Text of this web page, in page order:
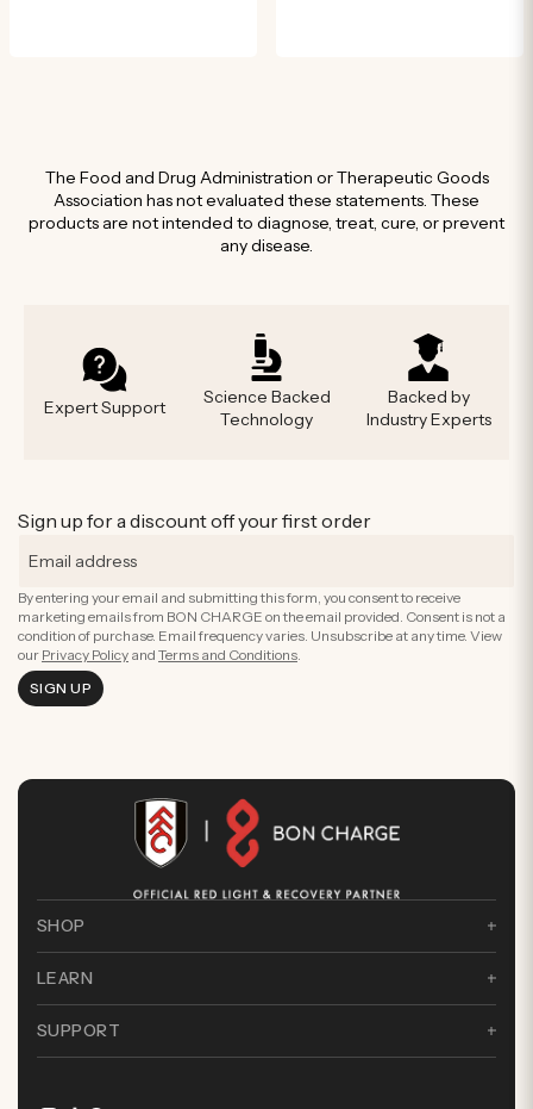
The Food and Drug Administration or Therapeutic Goods
Association has not evaluated these statements. These
products are not intended to diagnose, treat, cure, or prevent
any disease.
Expert Support
Science Backed
Technology
Backed by
Industry Experts
Sign up for a discount off your first order
By entering your email and submitting this form, you consent to receive
marketing emails from BON CHARGE on the email provided. Consent is not a
condition of purchase. Email frequency varies. Unsubscribe at any time. View
our Privacy Policy and Terms and Conditions.
SIGN UP
SHOP
LEARN
SUPPORT